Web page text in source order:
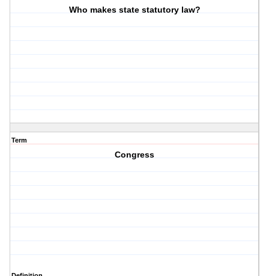
Who makes state statutory law?
Term
Congress